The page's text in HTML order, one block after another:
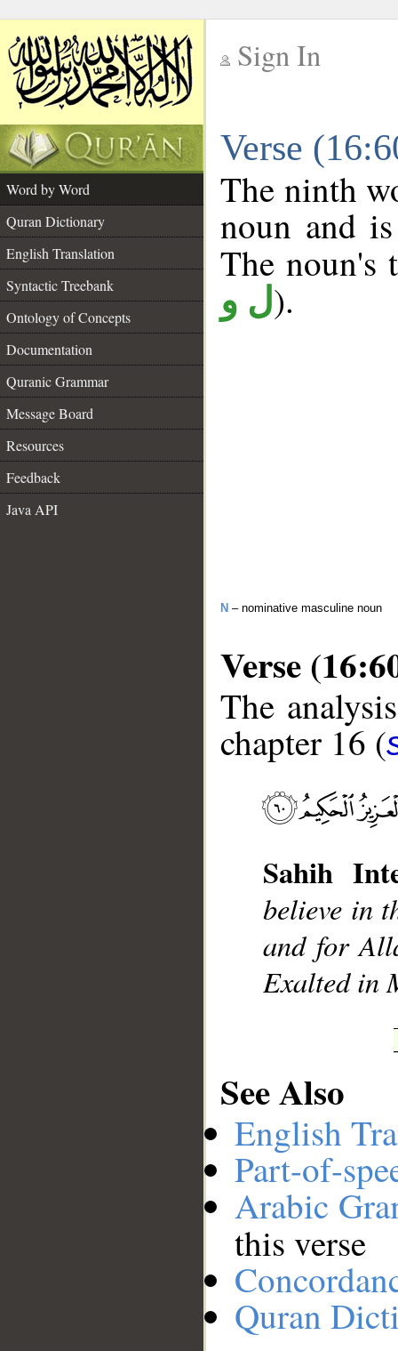
Sign In
Verse
Word by Word
Quran Dictionary
English Translation
Syntactic Treebank
Ontology of Concepts
Documentation
Quranic Grammar
Message Board
Resources
Feedback
Java API
The ninth
noun and
The
ل و).
N – nominative masculine noun
Verse
The
chapter 16 (
Sahih
believe in
and for
Exalted in
See Also
English
Part-of-
Arabic
this verse
Quran